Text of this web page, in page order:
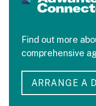
Find out more
comprehensive
ARRANGE A